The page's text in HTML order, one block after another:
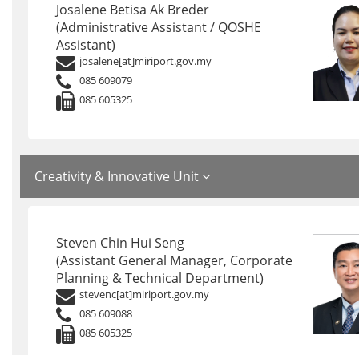
Josalene Betisa Ak Breder
(Administrative Assistant / QOSHE
Assistant)
josalene[at]miriport.gov.my
085 609079
085 605325
Creativity & Innovative Unit
Steven Chin Hui Seng
(Assistant General Manager, Corporate
Planning & Technical Department)
stevenc[at]miriport.gov.my
085 609088
085 605325